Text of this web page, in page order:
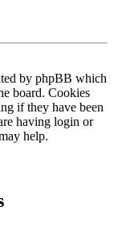
by phpBB which
board. Cookies
if they have been
having login or
help.